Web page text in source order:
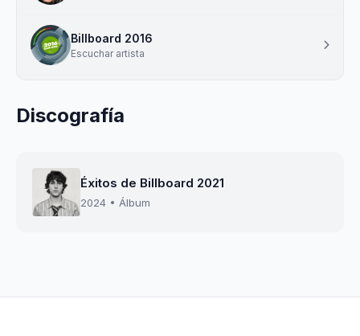
Billboard 2016
Escuchar artista
Discografía
Éxitos de Billboard 2021
2024 • Álbum